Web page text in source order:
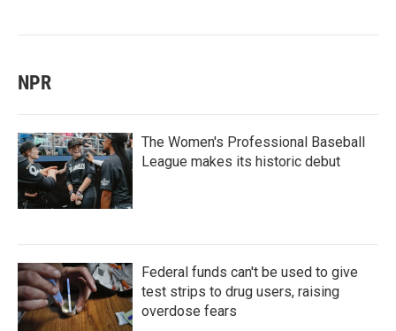
NPR
The Women's Professional Baseball
League makes its historic debut
Federal funds can't be used to give
test strips to drug users, raising
overdose fears